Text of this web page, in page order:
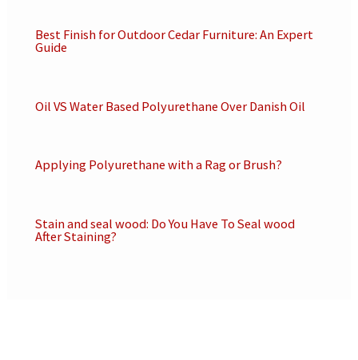
Best Finish for Outdoor Cedar Furniture: An Expert
Guide
Oil VS Water Based Polyurethane Over Danish Oil
Applying Polyurethane with a Rag or Brush?
Stain and seal wood: Do You Have To Seal wood
After Staining?